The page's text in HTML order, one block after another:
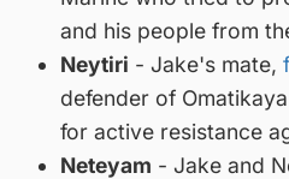
and his people from
Neytiri - Jake's mate,
defender of
for active resistance
Neteyam - Jake and